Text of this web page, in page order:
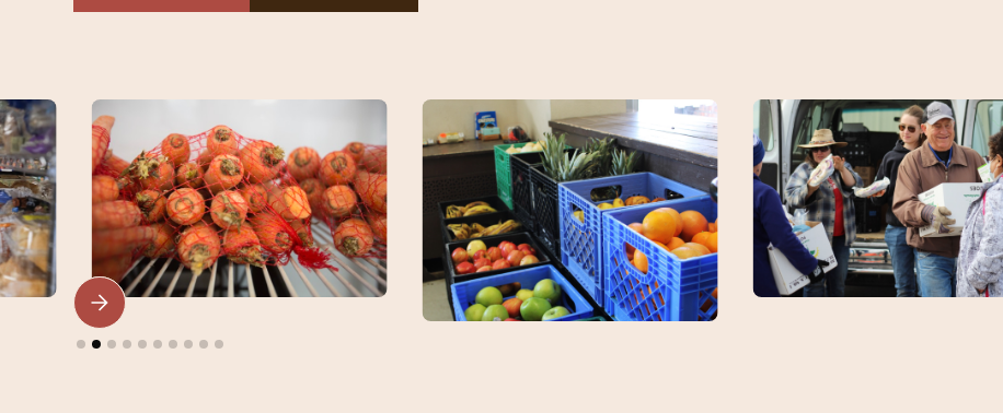
Slide 2 of 10.